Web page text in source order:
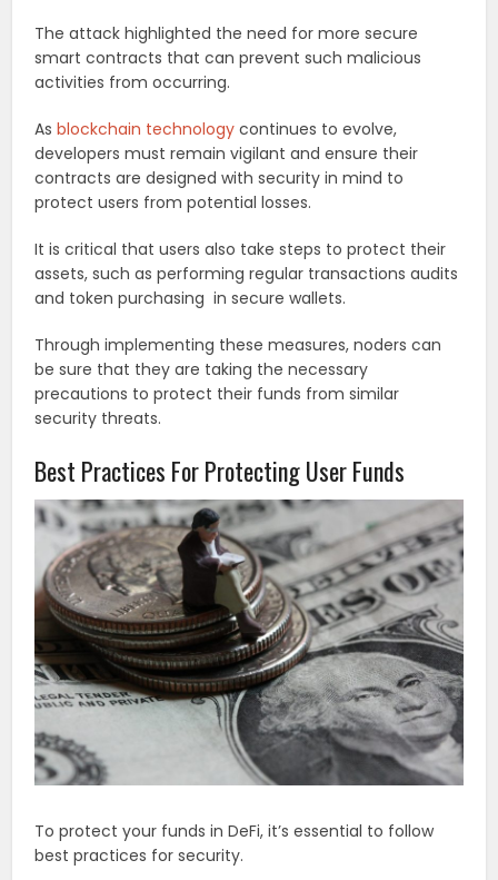
The attack highlighted the need for more secure
smart contracts that can prevent such malicious
activities from occurring.
Asblockchain technology continues to evolve,
developers must remain vigilant and ensure their
contracts are designed with security in mind to
protect users from potential losses.
It is critical that users also take steps to protect their
assets, such as performing regular transactions audits
and token purchasing in secure wallets.
Through implementing these measures, noders can
be sure that they are taking the necessary
precautions to protect their funds from similar
security threats.
Best Practices For Protecting User Funds
To protect your funds in DeFi, it’s essential to follow
best practices for security.